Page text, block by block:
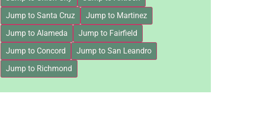
Jump to Santa Cruz
Jump to Martinez
Jump to Alameda
Jump to Fairfield
Jump to Concord
Jump to San Leandro
Jump to Richmond